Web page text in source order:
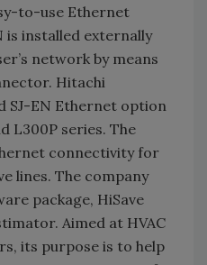
to-use Ethernet
is installed externally
network by means
Hitachi
SJ-EN Ethernet option
L300P series. The
connectivity for
lines. The company
package, HiSave
Aimed at HVAC
its purpose is to help